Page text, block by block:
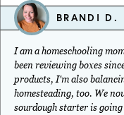
BRANDI D.
I am a homeschooling
been reviewing boxes
products, I'm also
homesteading, too. We
sourdough starter is